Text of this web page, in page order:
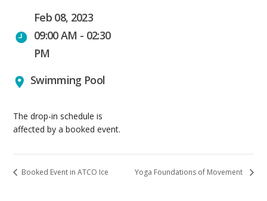
Feb 08, 2023
09:00 AM - 02:30
PM
Swimming Pool
The drop-in schedule is
affected by a booked event.
Booked Event in ATCO Ice Yoga Foundations of Movement